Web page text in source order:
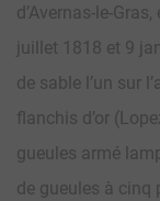
d’Avernas-le-
juillet 1818 et 9
de sable l’un sur
flanchis d’or
gueules armé
de gueules à cinq